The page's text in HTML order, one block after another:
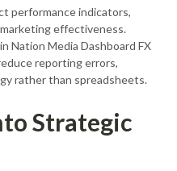
performance indicators,
effectiveness.
Nation Media Dashboard FX
reporting errors,
rather than spreadsheets.
Strategic